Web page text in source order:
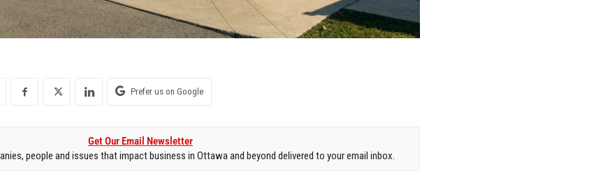
Prefer us on Google
Get Our Email Newsletter
people and issues that impact business in Ottawa and beyond delivered to your email inbox.